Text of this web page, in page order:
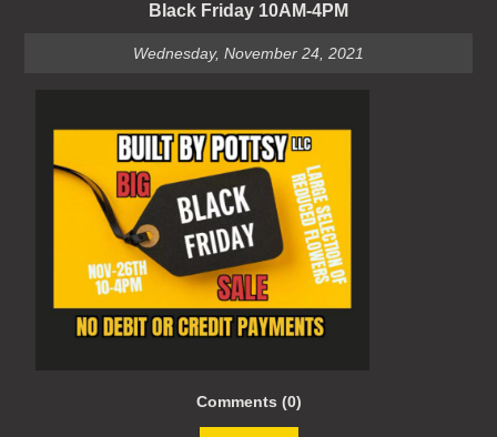
Black Friday 10AM-4PM
Wednesday, November 24, 2021
Comments (0)